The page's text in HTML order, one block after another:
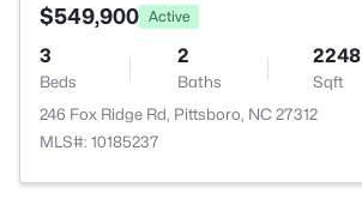
$549,900 Active
3
Beds
2
Baths
2248
Sqft
246 Fox Ridge Rd, Pittsboro, NC 27312
MLS#: 10185237